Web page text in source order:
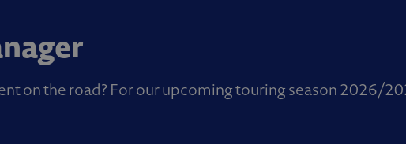
on the road? For our upcoming touring season 2026/